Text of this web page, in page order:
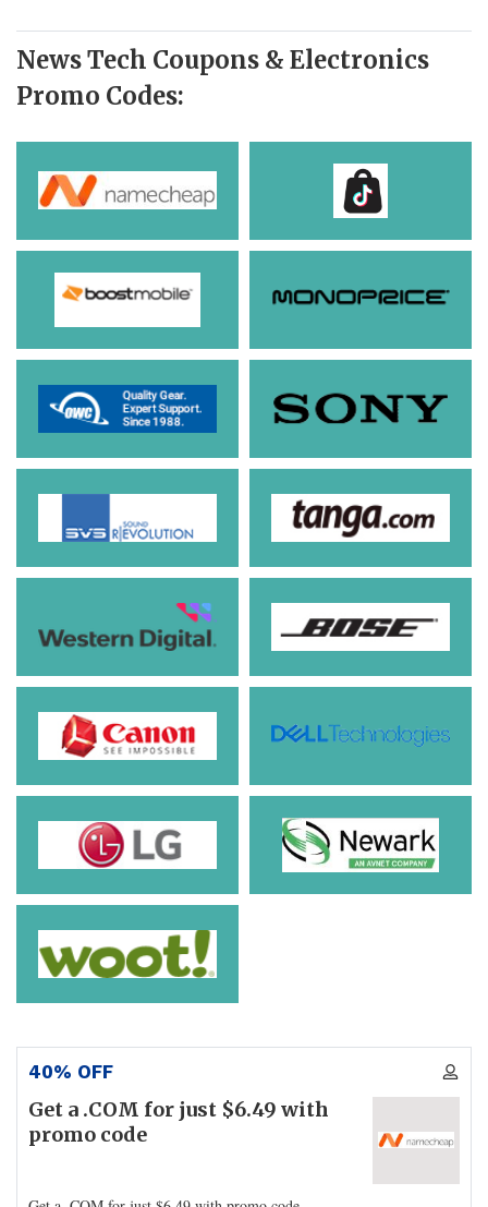
News Tech Coupons & Electronics
Promo Codes:
40% OFF
Get a .COM for just $6.49 with
promo code